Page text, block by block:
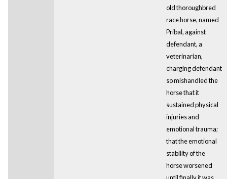
old thoroughbred
race horse, named
Pribal, against
defendant, a
veterinarian,
charging defendant
so mishandled the
horse that it
sustained physical
injuries and
emotional trauma;
that the emotional
stability of the
horse worsened